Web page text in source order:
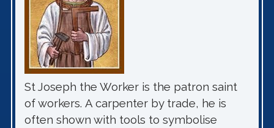
St Joseph the Worker is the patron saint
of workers. A carpenter by trade, he is
often shown with tools to symbolise